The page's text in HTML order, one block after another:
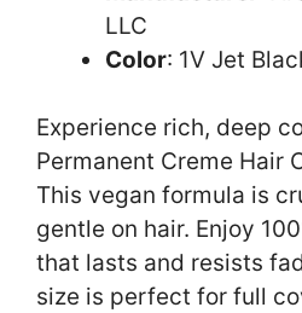
LLC
Color: 1V Jet
Experience rich, deep
Permanent Creme Hair
This vegan formula is
gentle on hair. Enjoy
that lasts and resists
size is perfect for full